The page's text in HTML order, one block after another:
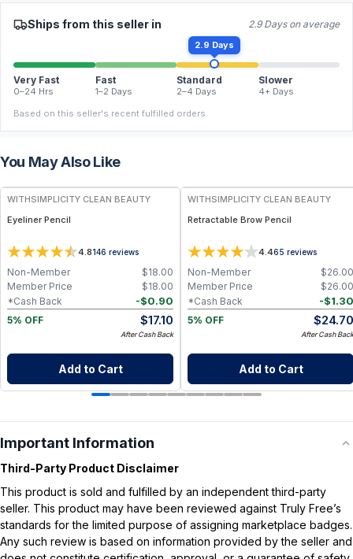
Ships from this seller in 2.9 Days on average
2.9 Days
Very Fast
0–24 Hrs
Fast
1–2 Days
Standard
2–4 Days
Slower
4+ Days
Based on this seller's recent fulfilled orders.
You May Also Like
FREE
WITHSIMPLICITY CLEAN BEAUTY
Eyeliner Pencil
4.8146 reviews
$18.00
Non-Member
$18.00
Member Price
-$0.90
*Cash Back
5% OFF
$17.10
After Cash Back
Add to Cart
WITHSIMPLICITY CLEAN BEAUTY
Retractable Brow Pencil
4.465 reviews
$26.00
Non-Member
$26.00
Member Price
-$1.30
*Cash Back
5% OFF
$24.70
After Cash Back
Add to Cart
Important Information
Third-Party Product Disclaimer
This product is sold and fulfilled by an independent third-party
seller. This product may have been reviewed against Truly Free’s
standards for the limited purpose of assigning marketplace badges.
Any such review is based on information provided by the seller and